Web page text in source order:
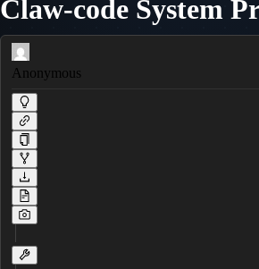
Claw-code System
Anonymous